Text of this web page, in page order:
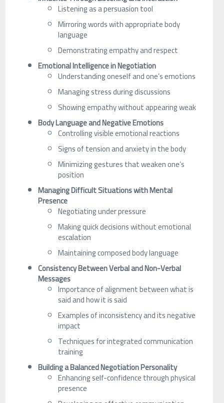
Listening as a persuasion tool
Mirroring words with appropriate body
language
Demonstrating empathy and respect
Emotional Intelligence in Negotiation
Understanding oneself and one’s emotions
Managing stress during discussions
Showing empathy without appearing weak
Body Language and Negative Emotions
Controlling visible emotional reactions
Signs of tension and anxiety in the body
Minimizing gestures that weaken one’s
position
Managing Difficult Situations with Mental
Presence
Negotiating under pressure
Making quick decisions without emotional
escalation
Maintaining composed body language
Consistency Between Verbal and Non-Verbal
Messages
Importance of alignment between what is
said and how it is said
Examples of inconsistency and its negative
impact
Techniques for integrated communication
training
Building a Balanced Negotiation Personality
Enhancing self-confidence through physical
presence